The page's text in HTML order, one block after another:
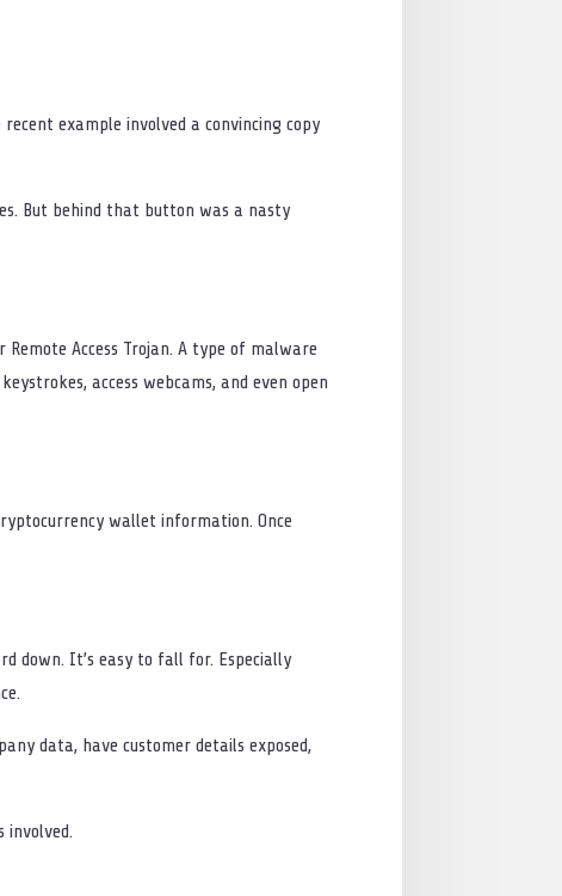
example involved a convincing copy
But behind that button was a nasty
Access Trojan. A type of malware
access webcams, and even open
wallet information. Once
down. It’s easy to fall for. Especially
data, have customer details exposed,